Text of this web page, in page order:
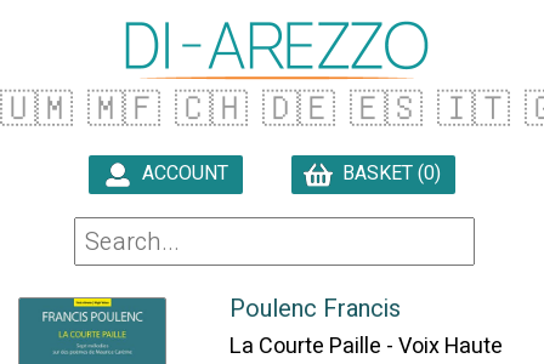
🇺🇲 🇲🇫 🇨🇭 🇩🇪 🇪🇸 🇮🇹
ACCOUNT BASKET (0)
Poulenc Francis
La Courte Paille - Voix Haute